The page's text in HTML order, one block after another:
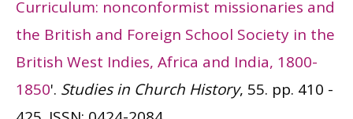
Curriculum: nonconformist missionaries and
the British and Foreign School Society in the
British West Indies, Africa and India, 1800-
1850'. Studies in Church History, 55. pp. 410 -